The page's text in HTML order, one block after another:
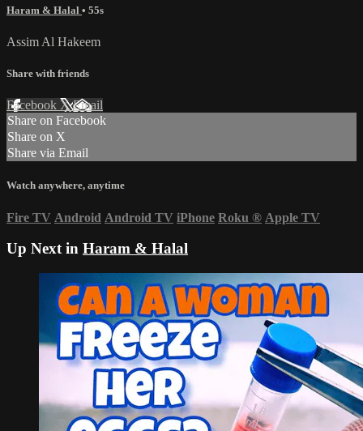
Haram & Halal • 55s
Assim Al Hakeem
Share with friends
Facebook XEmail
Share on Facebook
Share on X
Share via Email
Watch anywhere, anytime
Fire TV Android Android TV iPhone Roku ® Apple TV
Up Next in Haram & Halal